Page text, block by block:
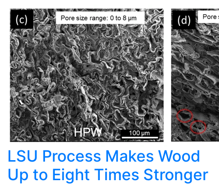
LSU Process Makes Wood
Up to Eight Times Stronger